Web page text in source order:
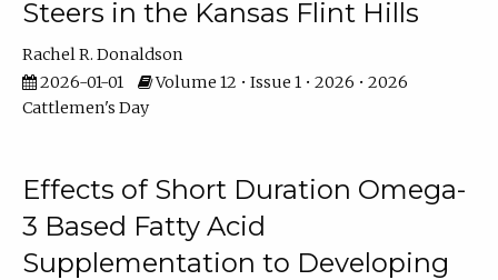
Steers in the Kansas Flint Hills
Rachel R. Donaldson
2026-01-01
Volume 12 • Issue 1 • 2026 • 2026
Cattlemen's Day
Effects of Short Duration Omega-
3 Based Fatty Acid
Supplementation to Developing